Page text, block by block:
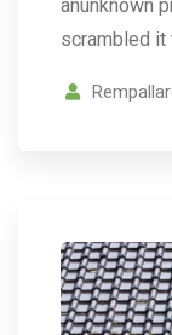
anunknown
scrambled it